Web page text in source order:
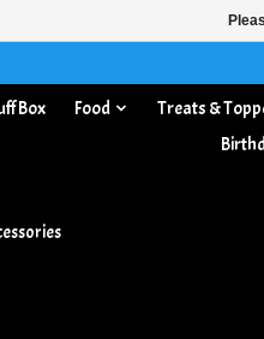
Box Food Treats &